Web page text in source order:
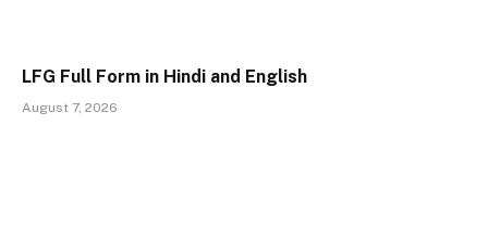
LFG Full Form in Hindi and English
August 7, 2026